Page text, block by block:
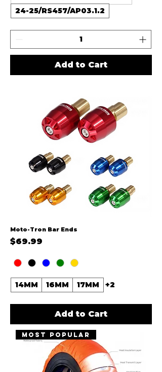
24-25/RS457/AP03.1.2
Add to Cart
Moto-Tron Bar Ends
Price
$69.99
14MM 16MM 17MM +2
Add to Cart
MOST POPULAR